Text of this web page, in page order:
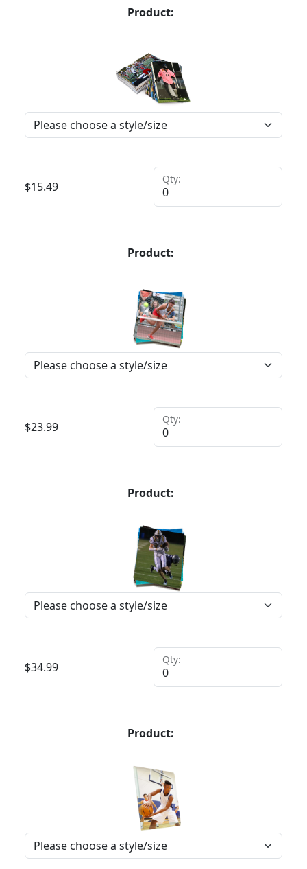
Product:
$15.49
Qty:
Product:
$23.99
Qty:
Product:
$34.99
Qty:
Product: